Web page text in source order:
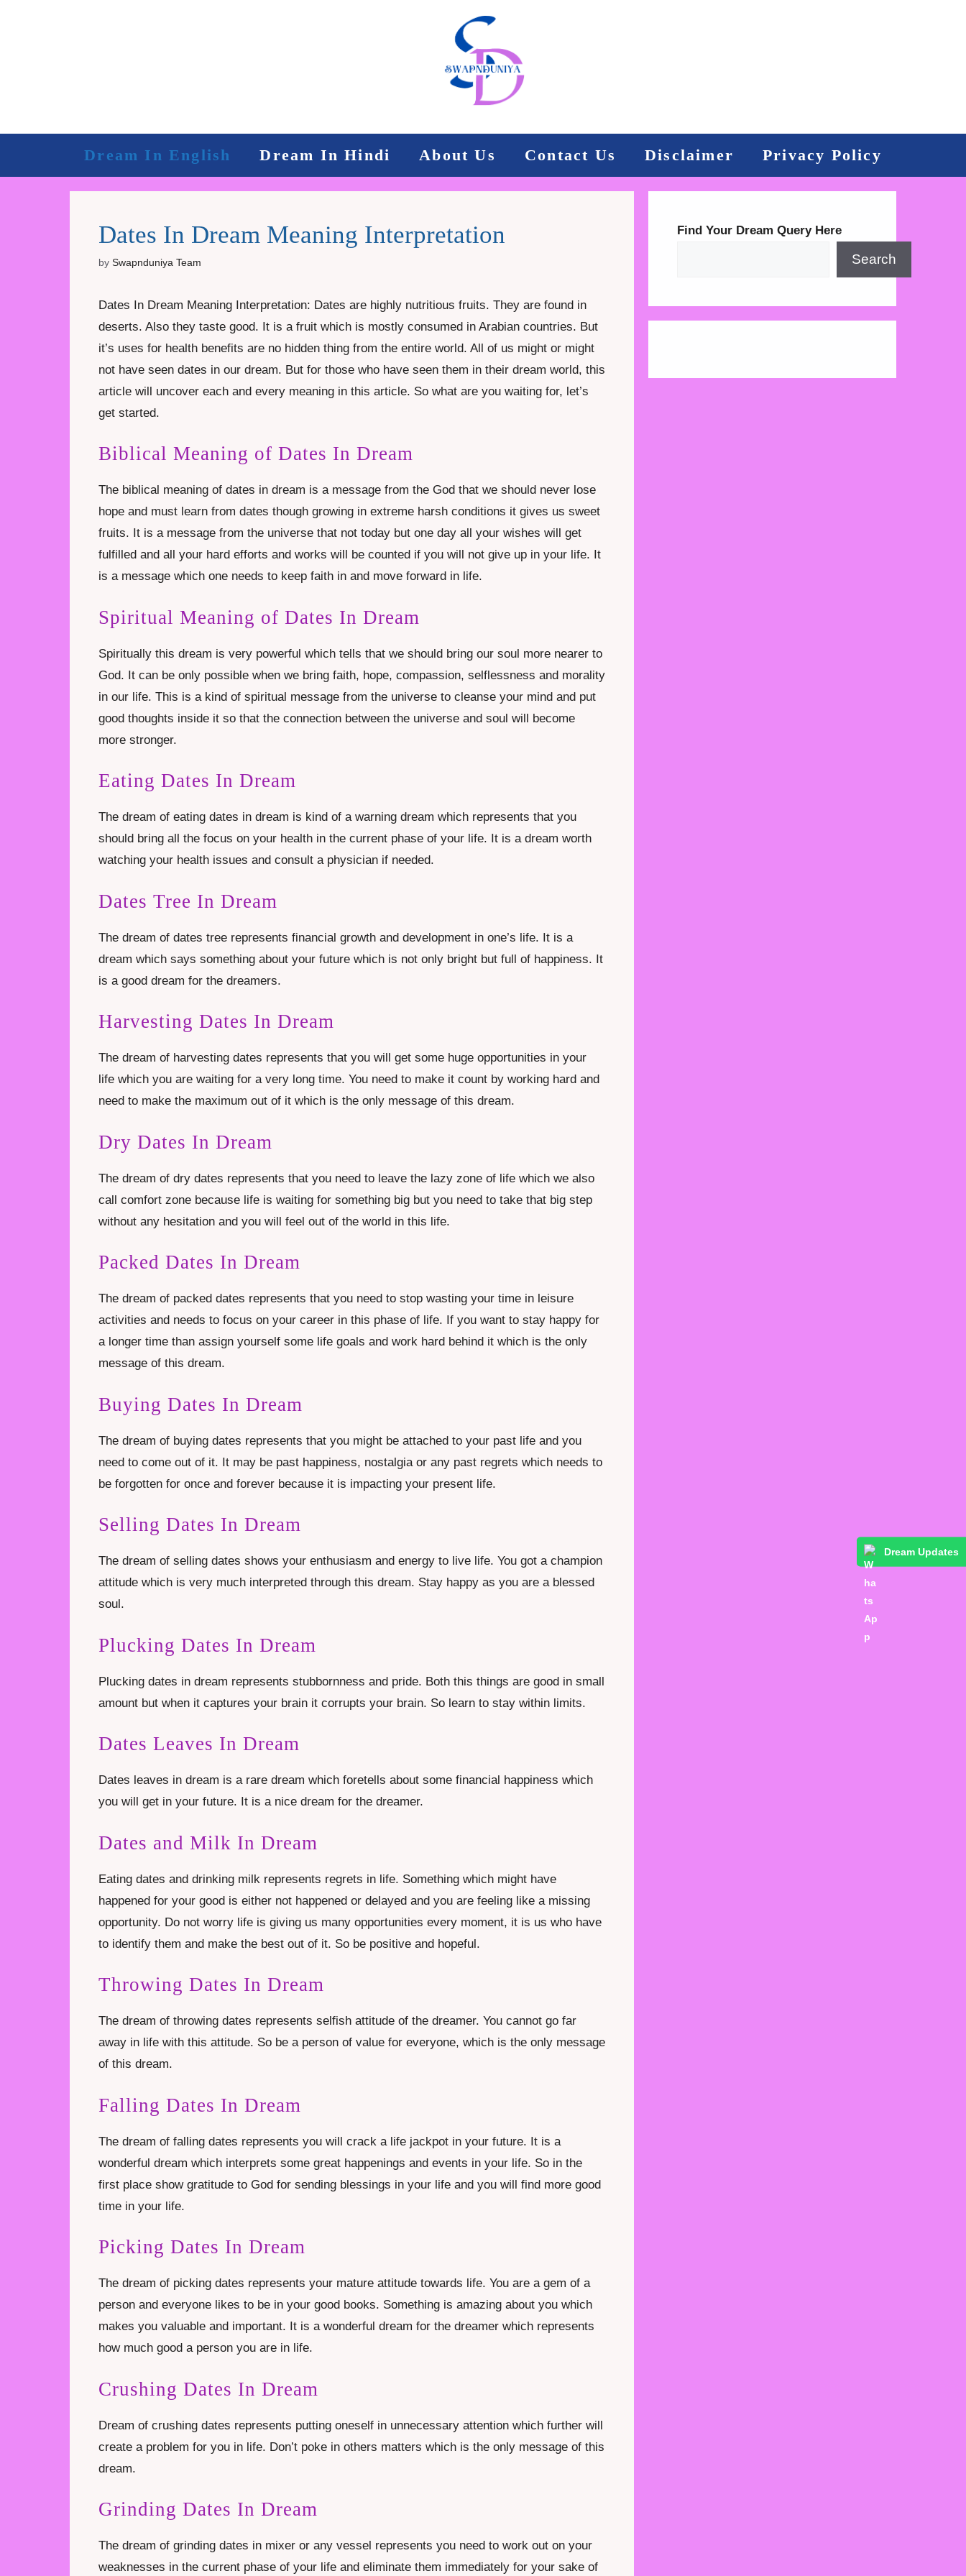
Dream In English Dream In Hindi About Us Contact Us Disclaimer Privacy Policy
Dates In Dream Meaning Interpretation
by Swapnduniya Team
Dream Updates
Dates In Dream Meaning Interpretation: Dates are highly nutritious fruits. They are found in
deserts. Also they taste good. It is a fruit which is mostly consumed in Arabian countries. But
it’s uses for health benefits are no hidden thing from the entire world. All of us might or might
not have seen dates in our dream. But for those who have seen them in their dream world, this
article will uncover each and every meaning in this article. So what are you waiting for, let’s
get started.
Biblical Meaning of Dates In Dream
The biblical meaning of dates in dream is a message from the God that we should never lose
hope and must learn from dates though growing in extreme harsh conditions it gives us sweet
fruits. It is a message from the universe that not today but one day all your wishes will get
fulfilled and all your hard efforts and works will be counted if you will not give up in your life. It
is a message which one needs to keep faith in and move forward in life.
Spiritual Meaning of Dates In Dream
Spiritually this dream is very powerful which tells that we should bring our soul more nearer to
God. It can be only possible when we bring faith, hope, compassion, selflessness and morality
in our life. This is a kind of spiritual message from the universe to cleanse your mind and put
good thoughts inside it so that the connection between the universe and soul will become
more stronger.
Eating Dates In Dream
The dream of eating dates in dream is kind of a warning dream which represents that you
should bring all the focus on your health in the current phase of your life. It is a dream worth
watching your health issues and consult a physician if needed.
Dates Tree In Dream
The dream of dates tree represents financial growth and development in one’s life. It is a
dream which says something about your future which is not only bright but full of happiness. It
is a good dream for the dreamers.
Harvesting Dates In Dream
The dream of harvesting dates represents that you will get some huge opportunities in your
life which you are waiting for a very long time. You need to make it count by working hard and
need to make the maximum out of it which is the only message of this dream.
Dry Dates In Dream
The dream of dry dates represents that you need to leave the lazy zone of life which we also
call comfort zone because life is waiting for something big but you need to take that big step
without any hesitation and you will feel out of the world in this life.
Packed Dates In Dream
The dream of packed dates represents that you need to stop wasting your time in leisure
activities and needs to focus on your career in this phase of life. If you want to stay happy for
a longer time than assign yourself some life goals and work hard behind it which is the only
message of this dream.
Buying Dates In Dream
The dream of buying dates represents that you might be attached to your past life and you
need to come out of it. It may be past happiness, nostalgia or any past regrets which needs to
be forgotten for once and forever because it is impacting your present life.
Selling Dates In Dream
The dream of selling dates shows your enthusiasm and energy to live life. You got a champion
attitude which is very much interpreted through this dream. Stay happy as you are a blessed
soul.
Plucking Dates In Dream
Plucking dates in dream represents stubbornness and pride. Both this things are good in small
amount but when it captures your brain it corrupts your brain. So learn to stay within limits.
Dates Leaves In Dream
Dates leaves in dream is a rare dream which foretells about some financial happiness which
you will get in your future. It is a nice dream for the dreamer.
Dates and Milk In Dream
Eating dates and drinking milk represents regrets in life. Something which might have
happened for your good is either not happened or delayed and you are feeling like a missing
opportunity. Do not worry life is giving us many opportunities every moment, it is us who have
to identify them and make the best out of it. So be positive and hopeful.
Throwing Dates In Dream
The dream of throwing dates represents selfish attitude of the dreamer. You cannot go far
away in life with this attitude. So be a person of value for everyone, which is the only message
of this dream.
Falling Dates In Dream
The dream of falling dates represents you will crack a life jackpot in your future. It is a
wonderful dream which interprets some great happenings and events in your life. So in the
first place show gratitude to God for sending blessings in your life and you will find more good
time in your life.
Picking Dates In Dream
The dream of picking dates represents your mature attitude towards life. You are a gem of a
person and everyone likes to be in your good books. Something is amazing about you which
makes you valuable and important. It is a wonderful dream for the dreamer which represents
how much good a person you are in life.
Crushing Dates In Dream
Dream of crushing dates represents putting oneself in unnecessary attention which further will
create a problem for you in life. Don’t poke in others matters which is the only message of this
dream.
Grinding Dates In Dream
The dream of grinding dates in mixer or any vessel represents you need to work out on your
weaknesses in the current phase of your life and eliminate them immediately for your sake of
Find Your Dream Query Here
Search